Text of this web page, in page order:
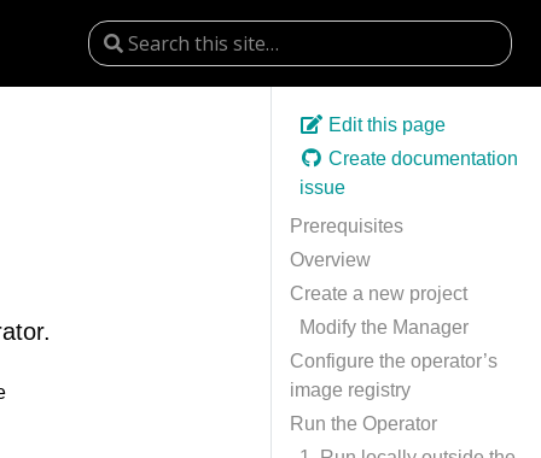
Edit this page
Create documentation
issue
Prerequisites
Overview
Create a new project
Modify the Manager
Configure the operator’s
image registry
Run the Operator